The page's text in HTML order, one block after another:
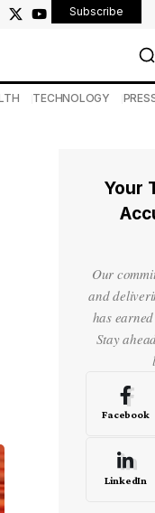
Subscribe
TECHNOLOGY
Your
Our
and
has
Stay
Facebook
LinkedIn